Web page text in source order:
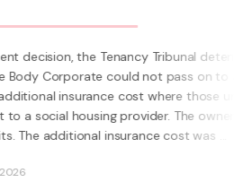
Tenancy Tribunal determined
could not pass on to an
cost where those units
provider. The owner had
insurance cost was ...